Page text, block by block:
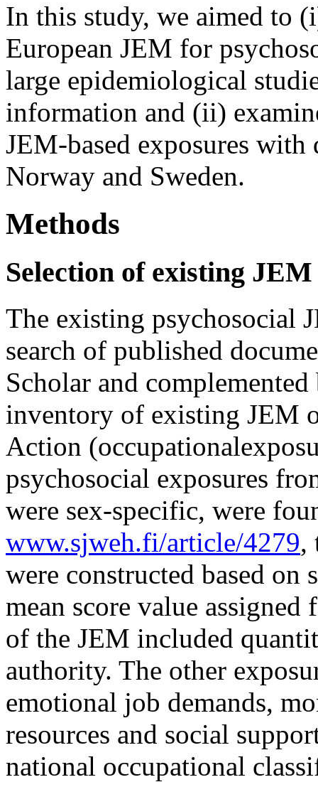
In this study, we aimed to
European JEM for
large epidemiological
information and (ii)
JEM-based exposures
Norway and Sweden.
Methods
Selection of existing
The existing psychosocial
search of published
Scholar and
inventory of existing JEM
Action
psychosocial exposures
were sex-specific, were
www.sjweh.fi/article/4279,
were constructed based on
mean score value
of the JEM included
authority. The other
emotional job demands,
resources and social
national occupational